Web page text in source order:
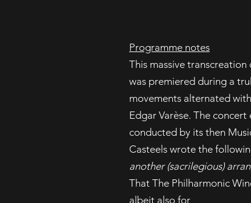
Programme notes
This massive
was premiered during a
movements alternated
Edgar Varèse. The
conducted by its then
Casteels wrote the
another (sacrilegious)
That The Philharmonic
albeit also for